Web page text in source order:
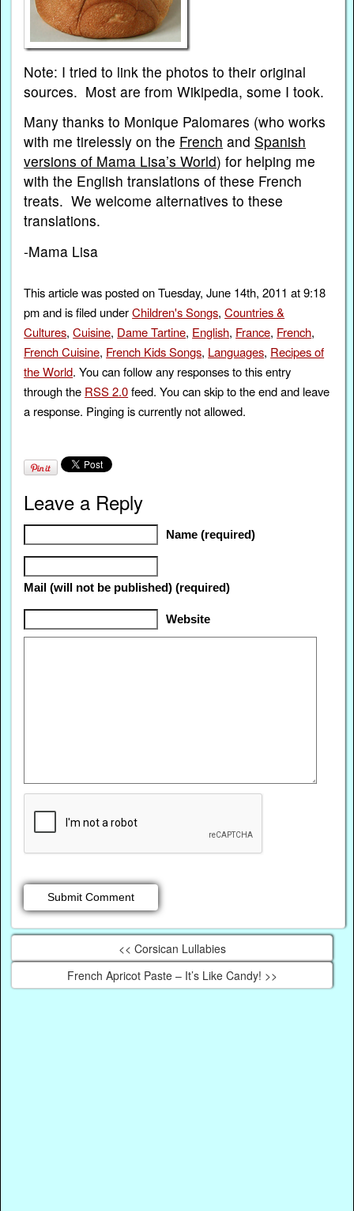
Note: I tried to link the photos to their original
sources. Most are from Wikipedia, some I took.
Many thanks to Monique Palomares (who works
with me tirelessly on the French and Spanish
versions of Mama Lisa’s World) for helping me
with the English translations of these French
treats. We welcome alternatives to these
translations.
-Mama Lisa
This article was posted on Tuesday, June 14th, 2011 at 9:18
pm and is filed underChildren's Songs,Countries &
Cultures,Cuisine, Dame Tartine, English, France, French,
French Cuisine, French Kids Songs, Languages, Recipes of
the World. You can follow any responses to this entry
through the RSS 2.0feed. You can skip to the end and leave
a response. Pinging is currently not allowed.
Leave a Reply
Name (required)
Mail (will not be published) (required)
Website
<< Corsican Lullabies
French Apricot Paste – It’s Like Candy! >>